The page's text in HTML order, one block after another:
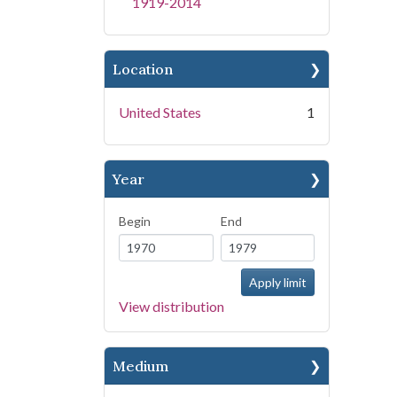
Location
United States 1
Year
Begin End
View distribution
Medium